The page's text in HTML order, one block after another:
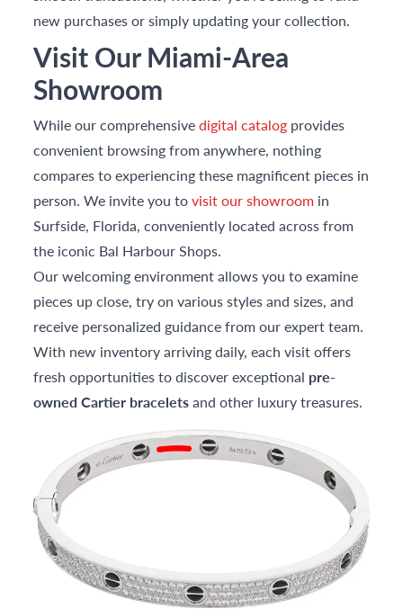
new purchases or simply updating your collection.
Visit Our Miami-Area
Showroom
While our comprehensivedigital catalog provides
convenient browsing from anywhere, nothing
compares to experiencing these magnificent pieces in
person. We invite you tovisit our showroom in
Surfside, Florida, conveniently located across from
the iconic Bal Harbour Shops.
Our welcoming environment allows you to examine
pieces up close, try on various styles and sizes, and
receive personalized guidance from our expert team.
With new inventory arriving daily, each visit offers
fresh opportunities to discover exceptional pre-
owned Cartier braceletsand other luxury treasures.